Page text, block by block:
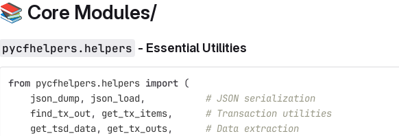
📚 Core Modules/
pycfhelpers.helpers - Essential Utilities
from pycfhelpers.helpers import (
json_dump, json_load ,
# JSON serialization
find_tx_out, get_tx_items,
# Transaction utilities
get_tsd_data , get_tx_outs, # Data extraction